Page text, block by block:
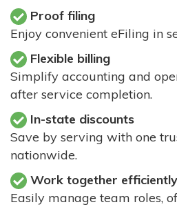
Proof filing
Enjoy convenient eFiling in
Flexible billing
Simplify accounting and
after service completion.
In-state discounts
Save by serving with one
nationwide.
Work together efficiently
Easily manage team roles,